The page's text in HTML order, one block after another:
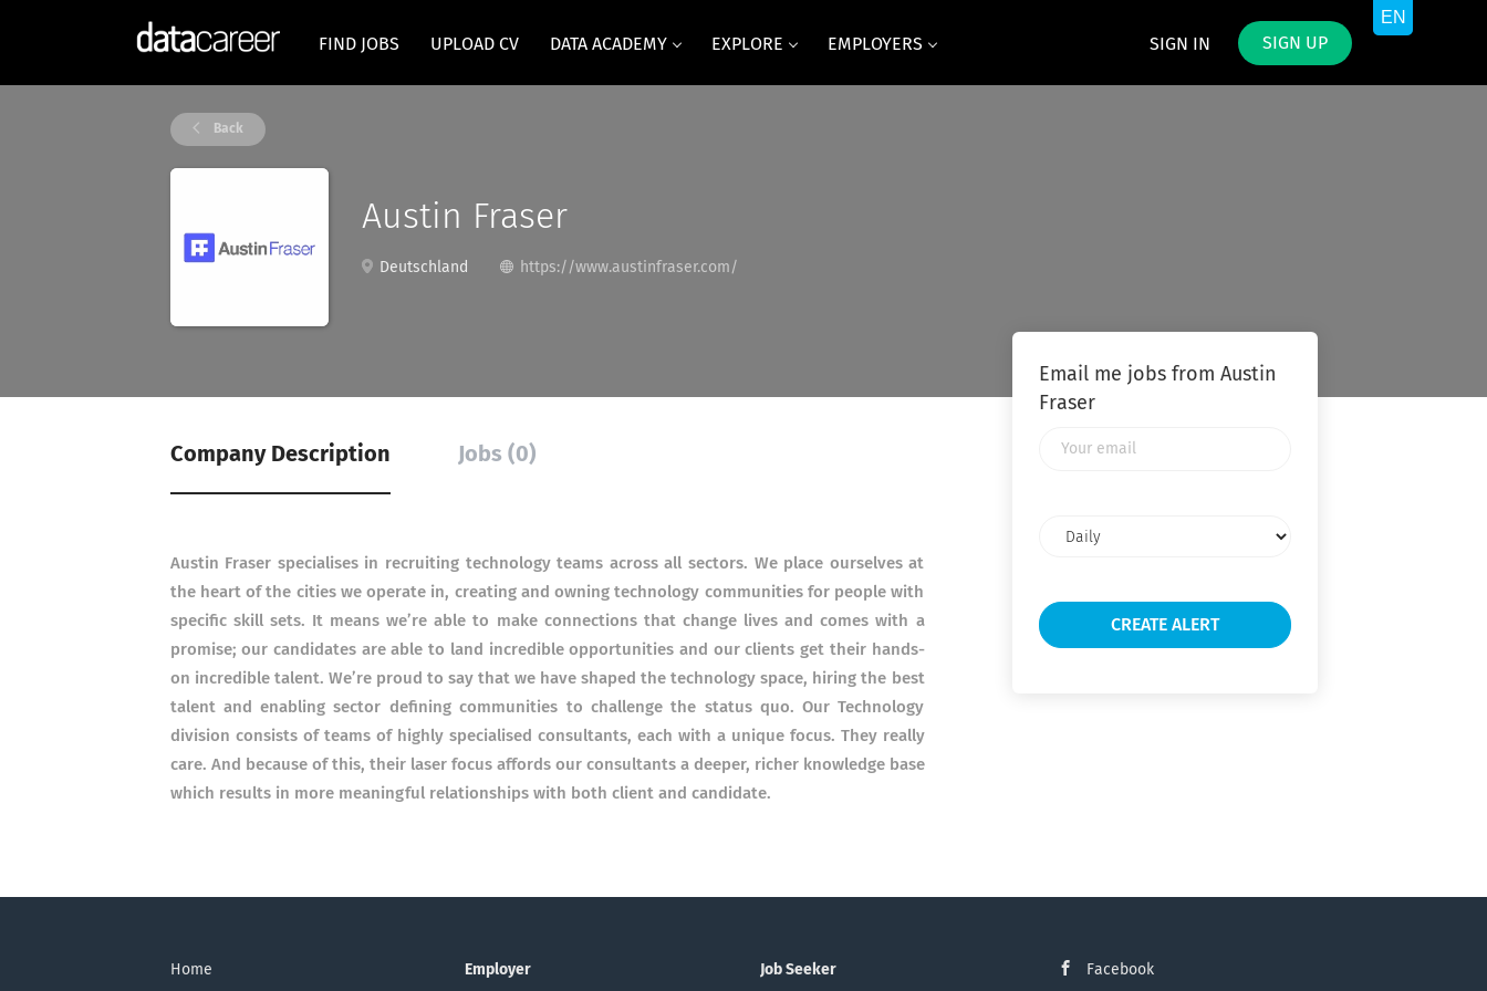
SIGN IN SIGN UP
FIND JOBS UPLOAD CV DATA ACADEMY EXPLORE EMPLOYERS
Back
Austin Fraser
Deutschland https://www.austinfraser.com/
Company Description Jobs (0)
Austin Fraser specialises in recruiting technology teams across all sectors. We place ourselves at
the heart of the cities we operate in, creating and owning technology communities for people with
specific skill sets. It means we’re able to make connections that change lives and comes with a
promise; our candidates are able to land incredible opportunities and our clients get their hands-
on incredible talent. We’re proud to say that we have shaped the technology space, hiring the best
talent and enabling sector defining communities to challenge the status quo. Our Technology
division consists of teams of highly specialised consultants, each with a unique focus. They really
care. And because of this, their laser focus affords our consultants a deeper, richer knowledge base
which results in more meaningful relationships with both client and candidate.
Email me jobs from Austin
Fraser
frequency
Home Employer Job Seeker Facebook